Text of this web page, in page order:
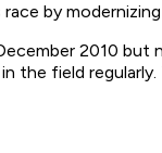
by
2010
field